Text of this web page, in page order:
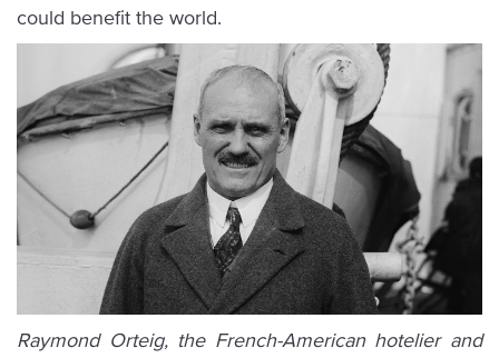
could benefit the world.
Raymond Orteig, the French-American hotelier and